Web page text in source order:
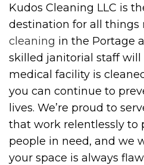
Kudos Cleaning LLC is
destination for all things
cleaning in the Portage
skilled janitorial staff will
medical facility is
you can continue to
lives. We’re proud to
that work relentlessly to
people in need, and we
your space is always